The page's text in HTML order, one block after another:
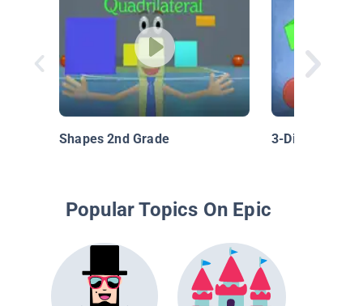
Shapes 2nd Grade 3-Dimensional
Popular Topics On Epic